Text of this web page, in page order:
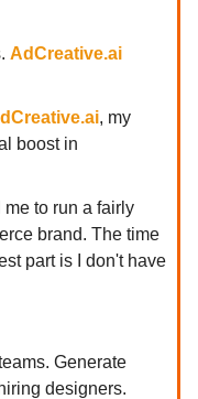
AdCreative.ai
, my
boost in
to run a fairly
brand. The time
part is I don't have
Generate
designers.